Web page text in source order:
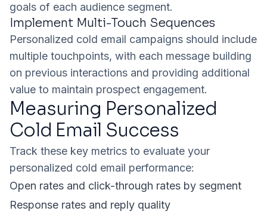
goals of each audience segment.
Implement Multi-Touch Sequences
Personalized cold email campaigns should include
multiple touchpoints, with each message building
on previous interactions and providing additional
value to maintain prospect engagement.
Measuring Personalized
Cold Email Success
Track these key metrics to evaluate your
personalized cold email performance:
Open rates and click-through rates by segment
Response rates and reply quality